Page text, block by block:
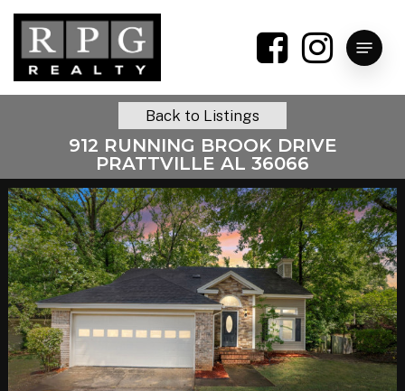
Skip
main
content
Menu
912 RUNNING BROOK DRIVE
PRATTVILLE AL 36066
Back to Listings